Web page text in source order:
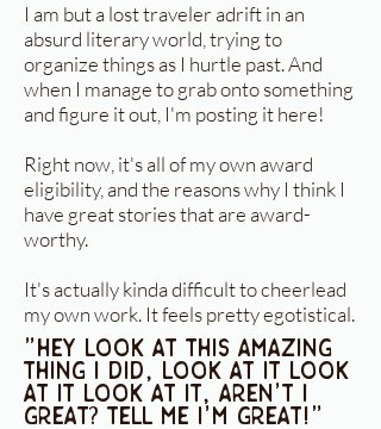
I am but a lost traveler adrift in an
absurd literary world, trying to
organize things as I hurtle past. And
when I manage to grab onto something
and figure it out, I'm posting it here!
Right now, it's all of my own award
eligibility, and the reasons why I think I
have great stories that are award-
worthy.
It's actually kinda difficult to cheerlead
my own work. It feels pretty egotistical.
"Hey look at this amazing
thing I did, look at it look
at it look at it, aren't I
great? tell me I'm great!"